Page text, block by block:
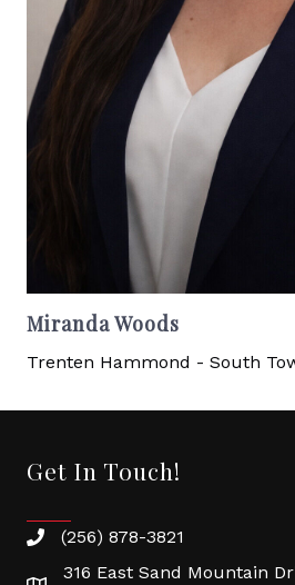
Miranda Woods
Trenten Hammond - South
Get In Touch!
(256) 878-3821
316 East Sand Mountain